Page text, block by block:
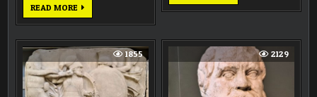
READ MORE EAGLE
BASED
BATH
ABBEY
WEST
DOORS
OLYMPIAN
1855 2129